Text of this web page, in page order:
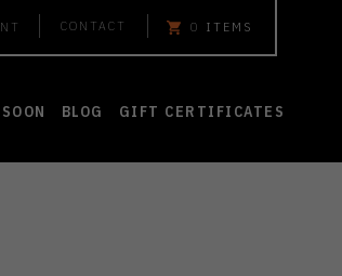
CONTACT 0 ITEMS
BLOG GIFT CERTIFICATES